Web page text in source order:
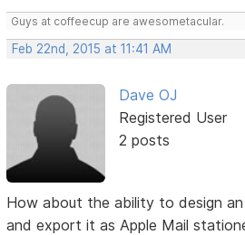
Guys at coffeecup are awesometacular.
Feb 22nd, 2015 at 11:41 AM
Dave OJ
Registered User
2 posts
How about the ability to design an
and export it as Apple Mail